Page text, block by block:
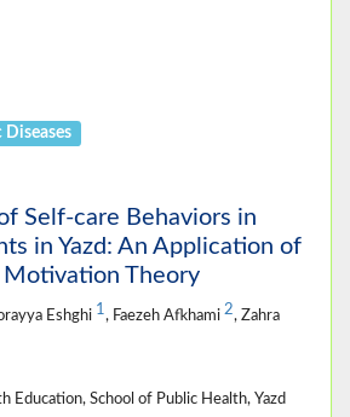
Diseases
Self-care Behaviors in
in Yazd: An Application of
Theory
Eshghi 1, Faezeh Afkhami 2, Zahra
Education, School of Public Health, Yazd